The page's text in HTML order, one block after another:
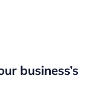
business’s